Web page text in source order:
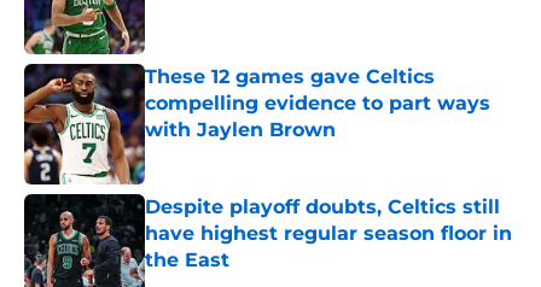
These 12 games gave Celtics
compelling evidence to part ways
with Jaylen Brown
Published by on Invalid Date
Despite playoff doubts, Celtics still
have highest regular season floor in
the East